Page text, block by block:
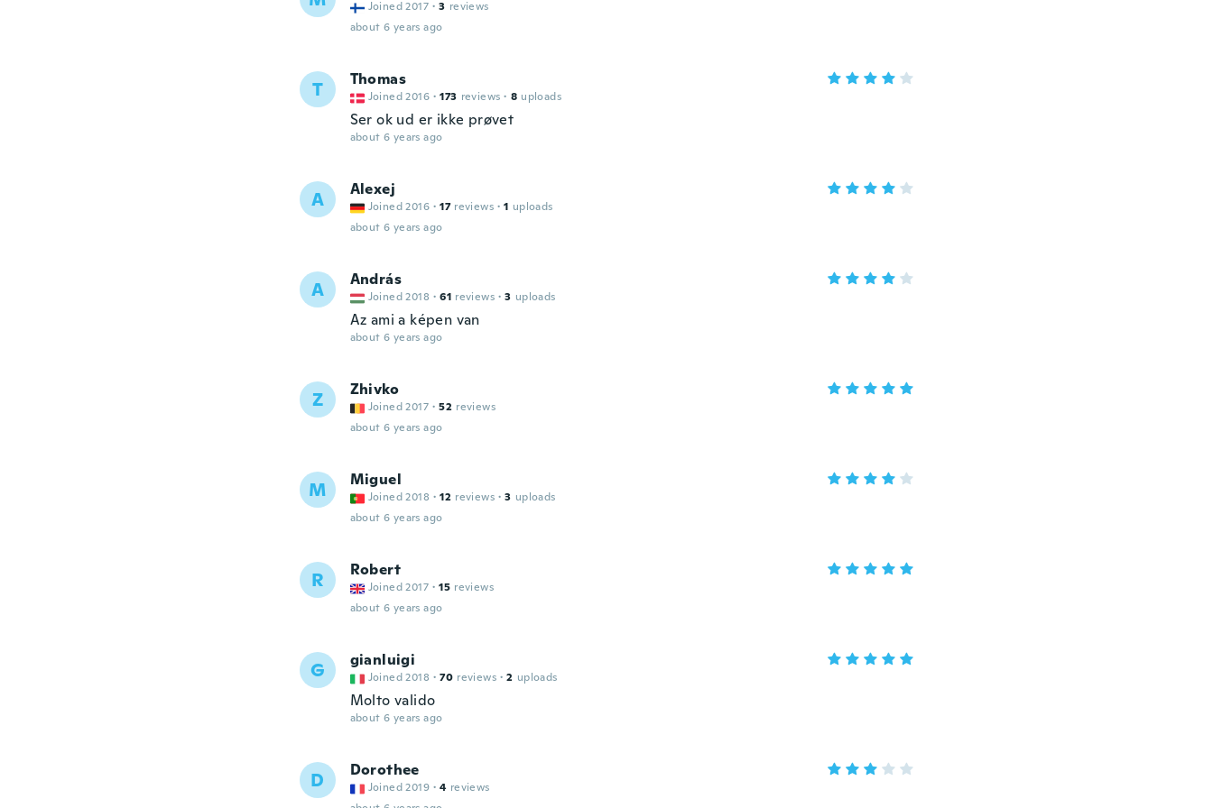
Joined 2017 · 3 reviews
about 6 years ago
T Thomas
Joined 2016 · 173 reviews · 8 uploads
Ser ok ud er ikke prøvet
about 6 years ago
A Alexej
Joined 2016 · 17 reviews · 1 uploads
about 6 years ago
A András
Joined 2018 · 61 reviews · 3 uploads
Az ami a képen van
about 6 years ago
Z Zhivko
Joined 2017 · 52 reviews
about 6 years ago
M Miguel
Joined 2018 · 12 reviews · 3 uploads
about 6 years ago
R Robert
Joined 2017 · 15 reviews
about 6 years ago
G gianluigi
Joined 2018 · 70 reviews · 2 uploads
Molto valido
about 6 years ago
D Dorothee
Joined 2019 · 4 reviews